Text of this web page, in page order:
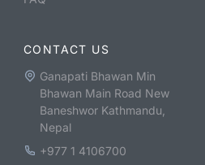
CONTACT US
Ganapati Bhawan Min
Bhawan Main Road New
Baneshwor Kathmandu,
Nepal
+977 1 4106700